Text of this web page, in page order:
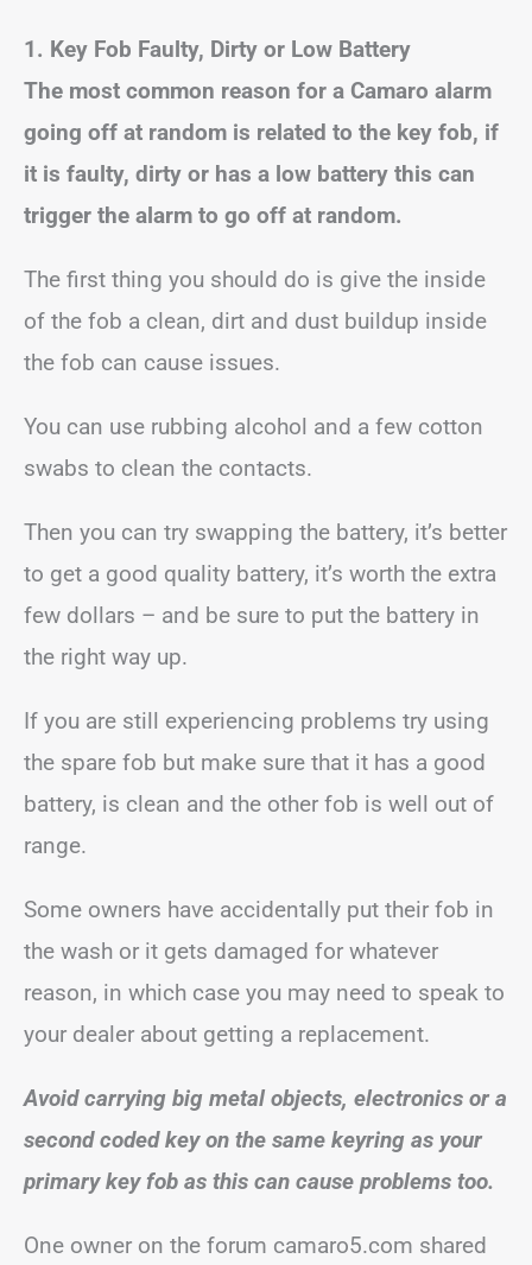
1. Key Fob Faulty, Dirty or Low Battery
The most common reason for a Camaro alarm
going off at random is related to the key fob, if
it is faulty, dirty or has a low battery this can
trigger the alarm to go off at random.
The first thing you should do is give the inside
of the fob a clean, dirt and dust buildup inside
the fob can cause issues.
You can use rubbing alcohol and a few cotton
swabs to clean the contacts.
Then you can try swapping the battery, it’s better
to get a good quality battery, it’s worth the extra
few dollars – and be sure to put the battery in
the right way up.
If you are still experiencing problems try using
the spare fob but make sure that it has a good
battery, is clean and the other fob is well out of
range.
Some owners have accidentally put their fob in
the wash or it gets damaged for whatever
reason, in which case you may need to speak to
your dealer about getting a replacement.
Avoid carrying big metal objects, electronics or a
second coded key on the same keyring as your
primary key fob as this can cause problems too.
One owner on the forum camaro5.com shared